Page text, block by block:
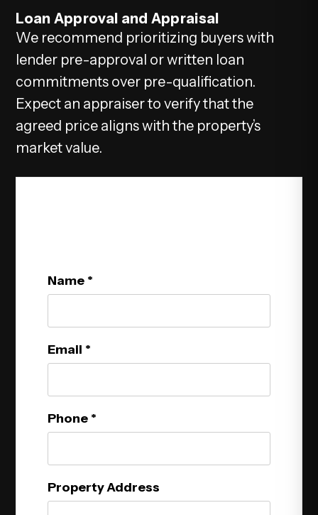
Loan Approval and Appraisal
We recommend prioritizing buyers with
lender pre-approval or written loan
commitments over pre-qualification.
Expect an appraiser to verify that the
agreed price aligns with the property’s
market value.
Name
Email
Phone
Property Address